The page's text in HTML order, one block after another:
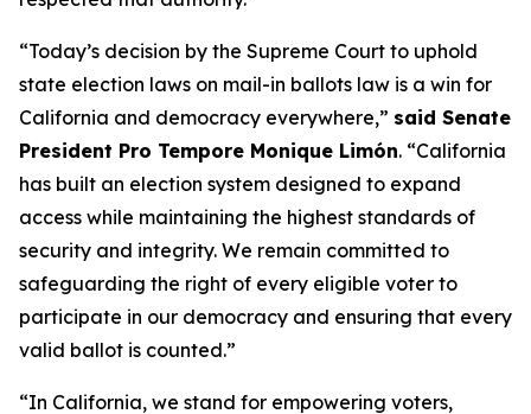
“Today’s decision by the Supreme Court to uphold
state election laws on mail-in ballots law is a win for
California and democracy everywhere,” said Senate
President Pro Tempore Monique Limón. “California
has built an election system designed to expand
access while maintaining the highest standards of
security and integrity. We remain committed to
safeguarding the right of every eligible voter to
participate in our democracy and ensuring that every
valid ballot is counted.”
“In California, we stand for empowering voters,